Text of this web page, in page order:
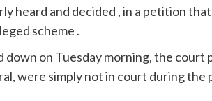
heard and decided , in a petition
scheme .
down on Tuesday morning, the
were simply not in court during the